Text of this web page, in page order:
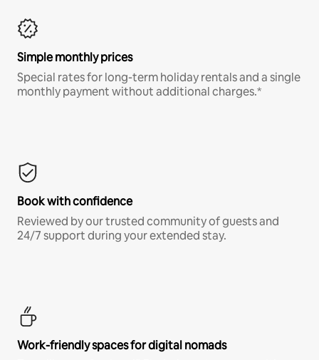
Simple monthly prices
Special rates for long-term holiday rentals and a single
monthly payment without additional charges.*
Book with confidence
Reviewed by our trusted community of guests and
24/7 support during your extended stay.
Work-friendly spaces for digital nomads